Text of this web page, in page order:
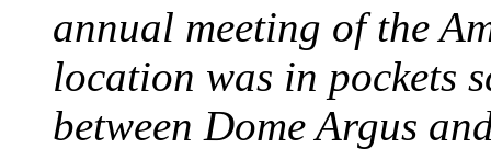
annual meeting of the
location was in pockets
between Dome Argus